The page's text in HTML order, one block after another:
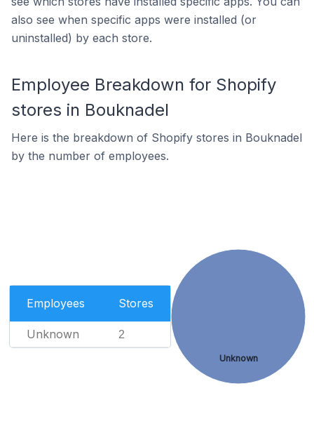
also see when specific apps were installed (or
uninstalled) by each store.
Employee Breakdown for Shopify
stores in Bouknadel
Here is the breakdown of Shopify stores in Bouknadel
by the number of employees.
Employees Stores
Unknown 2
Unknown